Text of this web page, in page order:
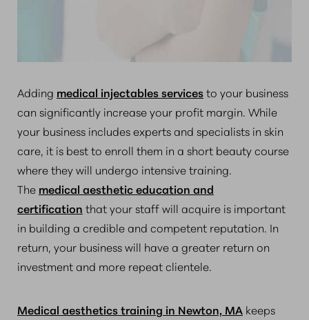
Adding medical injectables servicesto your business
can significantly increase your profit margin. While
your business includes experts and specialists in skin
care, it is best to enroll them in a short beauty course
where they will undergo intensive training.
The medical aesthetic education and
certification that your staff will acquire is important
in building a credible and competent reputation. In
return, your business will have a greater return on
investment and more repeat clientele.
Medical aesthetics training in Newton, MA keeps